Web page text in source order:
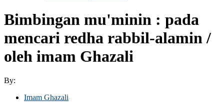
Bimbingan mu'minin : pada
mencari redha rabbil-alamin /
oleh imam Ghazali
By:
Imam Ghazali